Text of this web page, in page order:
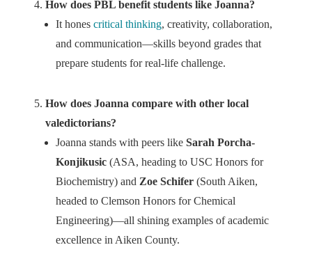
How does PBL benefit students like Joanna?
It hones critical thinking, creativity, collaboration,
and communication—skills beyond grades that
prepare students for real-life challenge.
How does Joanna compare with other local
valedictorians?
Joanna stands with peers like Sarah Porcha-
Konjikusic (ASA, heading to USC Honors for
Biochemistry) and Zoe Schifer (South Aiken,
headed to Clemson Honors for Chemical
Engineering)—all shining examples of academic
excellence in Aiken County.